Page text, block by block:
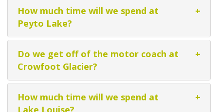
How much time will we spend at
Peyto Lake?
+
Do we get off of the motor coach at
Crowfoot Glacier?
+
How much time will we spend at
Lake Louise?
+